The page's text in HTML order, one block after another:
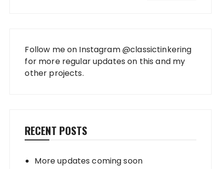
Follow me on Instagram@classictinkering
for more regular updates on this and my
other projects.
RECENT POSTS
More updates coming soon